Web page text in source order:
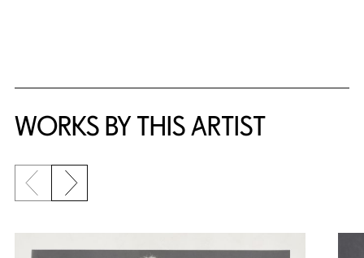
WORKS BY THIS ARTIST
Previous slide
Next slide